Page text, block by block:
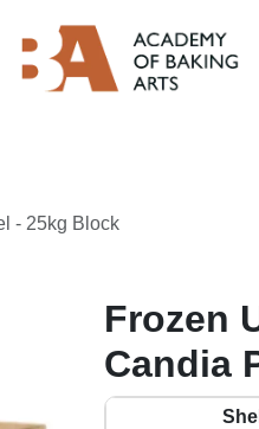
- 25kg Block
Frozen
Candia